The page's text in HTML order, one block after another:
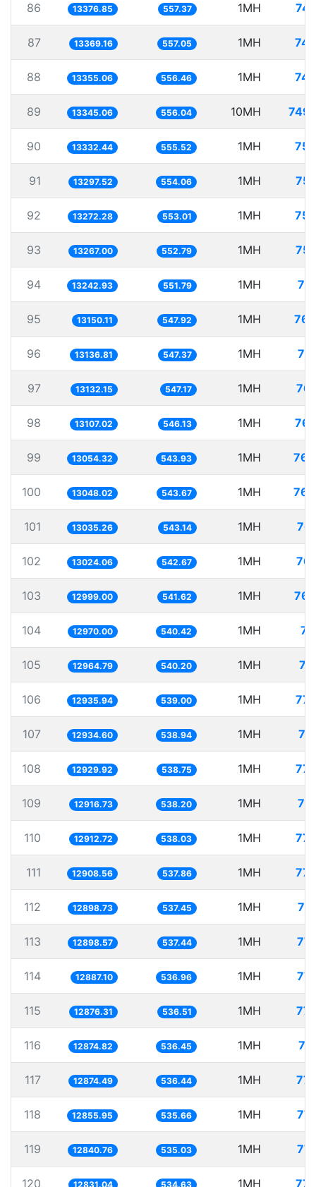
86 13376.85 557.37 1MH
87 13369.16 557.05 1MH
88 13355.06 556.46 1MH
89 13345.06 556.04 10MH
90 13332.44 555.52 1MH
91 13297.52 554.06 1MH
92 13272.28 553.01 1MH
93 13267.00 552.79 1MH
94 13242.93 551.79 1MH
95 13150.11 547.92 1MH
96 13136.81 547.37 1MH
97 13132.15 547.17 1MH
98 13107.02 546.13 1MH
99 13054.32 543.93 1MH
100 13048.02 543.67 1MH
101 13035.26 543.14 1MH
102 13024.06 542.67 1MH
103 12999.00 541.62 1MH
104 12970.00 540.42 1MH
105 12964.79 540.20 1MH
106 12935.94 539.00 1MH
107 12934.60 538.94 1MH
108 12929.92 538.75 1MH
109 12916.73 538.20 1MH
110 12912.72 538.03 1MH
111 12908.56 537.86 1MH
112 12898.73 537.45 1MH
113 12898.57 537.44 1MH
114 12887.10 536.96 1MH
115 12876.31 536.51 1MH
116 12874.82 536.45 1MH
117 12874.49 536.44 1MH
118 12855.95 535.66 1MH
119 12840.76 535.03 1MH
120 12831.04 534.63 1MH